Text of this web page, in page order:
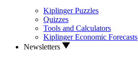
Kiplinger Puzzles
Quizzes
Tools and Calculators
Kiplinger Economic Forecasts
Newsletters